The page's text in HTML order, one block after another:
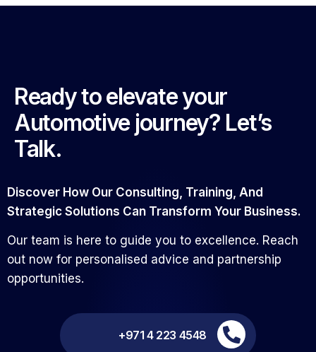
Automotive journey? Let’s
Talk.
Discover How Our Consulting, Training, And
Our team is here to guide you to excellence. Reach
opportunities.